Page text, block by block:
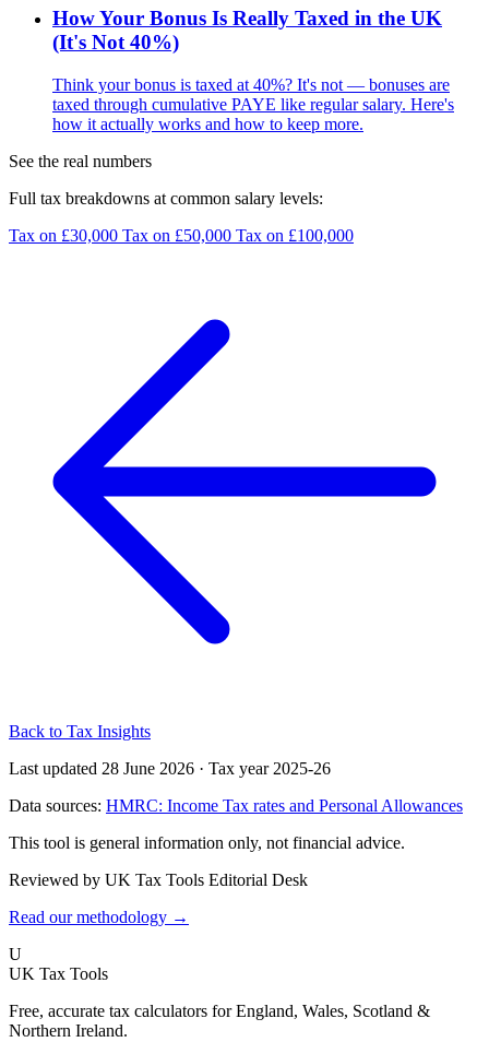
How Your Bonus Is Really Taxed in the UK
(It's Not 40%)
Think your bonus is taxed at 40%? It's not — bonuses are
taxed through cumulative PAYE like regular salary. Here's
how it actually works and how to keep more.
See the real numbers
Full tax breakdowns at common salary levels:
Tax on £30,000 Tax on £50,000 Tax on £100,000
Back to Tax Insights
Last updated 28 June 2026 · Tax year 2025-26
Data sources: HMRC: Income Tax rates and Personal Allowances
This tool is general information only, not financial advice.
Reviewed by UK Tax Tools Editorial Desk
Read our methodology →
U
UK Tax Tools
Free, accurate tax calculators for England, Wales, Scotland &
Northern Ireland.